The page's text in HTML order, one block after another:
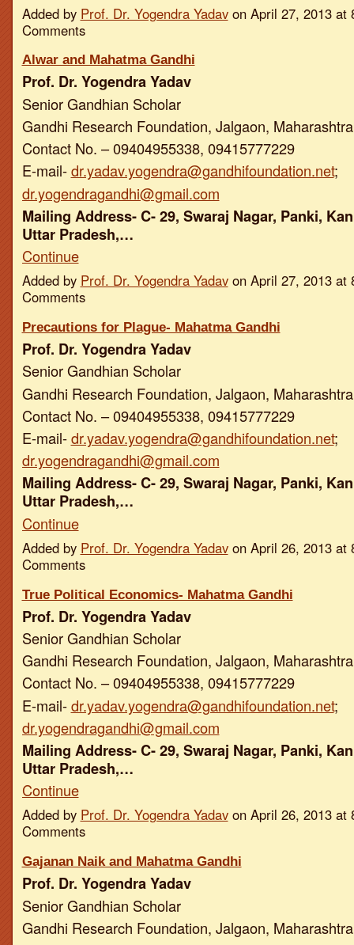
Added by Prof. Dr. Yogendra Yadavon April 27, 2013 at
Comments
Alwar and Mahatma Gandhi
Prof. Dr. Yogendra Yadav
Senior Gandhian Scholar
Gandhi Research Foundation, Jalgaon,
Contact No. – 09404955338, 09415777229
E-mail-dr.yadav.yogendra@gandhifoundation.net;
dr.yogendragandhi@gmail.com
Mailing Address- C- 29, Swaraj Nagar, Panki,
Uttar Pradesh,…
Continue
Added by Prof. Dr. Yogendra Yadavon April 27, 2013 at
Comments
Precautions for Plague- Mahatma Gandhi
Prof. Dr. Yogendra Yadav
Senior Gandhian Scholar
Gandhi Research Foundation, Jalgaon,
Contact No. – 09404955338, 09415777229
E-mail-dr.yadav.yogendra@gandhifoundation.net;
dr.yogendragandhi@gmail.com
Mailing Address- C- 29, Swaraj Nagar, Panki,
Uttar Pradesh,…
Continue
Added by Prof. Dr. Yogendra Yadavon April 26, 2013 at
Comments
True Political Economics- Mahatma Gandhi
Prof. Dr. Yogendra Yadav
Senior Gandhian Scholar
Gandhi Research Foundation, Jalgaon,
Contact No. – 09404955338, 09415777229
E-mail-dr.yadav.yogendra@gandhifoundation.net;
dr.yogendragandhi@gmail.com
Mailing Address- C- 29, Swaraj Nagar, Panki,
Uttar Pradesh,…
Continue
Added by Prof. Dr. Yogendra Yadavon April 26, 2013 at
Comments
Gajanan Naik and Mahatma Gandhi
Prof. Dr. Yogendra Yadav
Senior Gandhian Scholar
Gandhi Research Foundation, Jalgaon,